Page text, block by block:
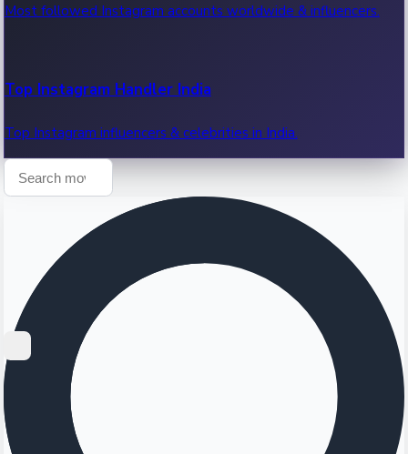
Most followed Instagram accounts worldwide & influencers.
Top Instagram Handler India
Top Instagram influencers & celebrities in India.